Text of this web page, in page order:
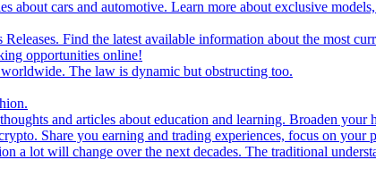
about cars and automotive. Learn more about exclusive
Releases. Find the latest available information about the most
opportunities online!
The law is dynamic but obstructing too.
and articles about education and learning. Broaden your
Share you earning and trading experiences, focus on
a lot will change over the next decades. The traditional